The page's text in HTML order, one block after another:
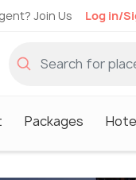
Join Us Log in/
Packages